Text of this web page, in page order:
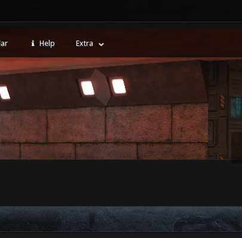
Help Extra